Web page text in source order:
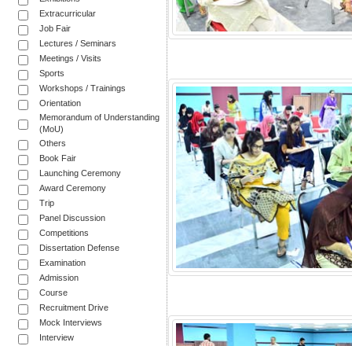
Extracurricular
Job Fair
Lectures / Seminars
Meetings / Visits
Sports
Workshops / Trainings
Orientation
Memorandum of Understanding
(MoU)
Others
Book Fair
Launching Ceremony
Award Ceremony
Trip
Panel Discussion
Competitions
Dissertation Defense
Examination
Admission
Course
Recruitment Drive
Mock Interviews
Interview